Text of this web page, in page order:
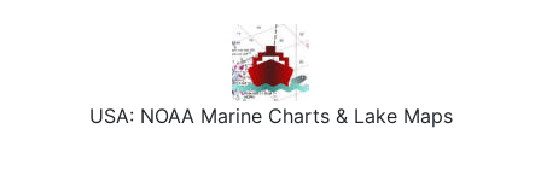
USA: NOAA Marine Charts & Lake Maps